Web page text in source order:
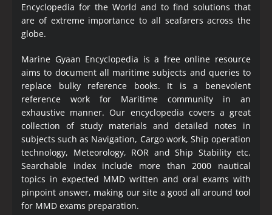
Encyclopedia for the World and to find solutions that
are of extreme importance to all seafarers across the
globe.
Marine Gyaan Encyclopedia is a free online resource
aims to document all maritime subjects and queries to
replace bulky reference books. It is a benevolent
reference work for Maritime community in an
exhaustive manner. Our encyclopedia covers a great
collection of study materials and detailed notes in
subjects such as Navigation, Cargo work, Ship operation
technology, Meteorology, ROR and Ship Stability etc.
Searchable index include more than 2000 nautical
topics in expected MMD written and oral exams with
pinpoint answer, making our site a good all around tool
for MMD exams preparation.